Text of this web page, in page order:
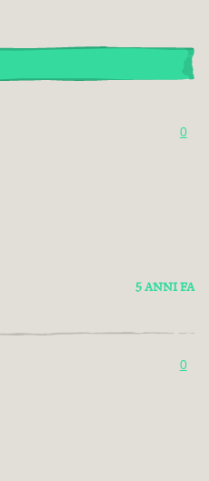
0
5 ANNI FA
0